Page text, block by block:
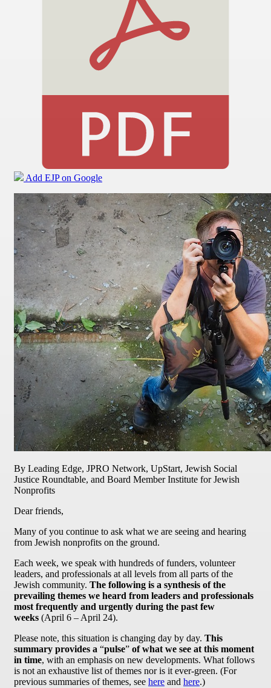
Add EJP on Google
By Leading Edge, JPRO Network, UpStart, Jewish Social
Justice Roundtable, and Board Member Institute for Jewish
Nonprofits
Dear friends,
Many of you continue to ask what we are seeing and hearing
from Jewish nonprofits on the ground.
Each week, we speak with hundreds of funders, volunteer
leaders, and professionals at all levels from all parts of the
Jewish community. The following is a synthesis of the
prevailing themes we heard from leaders and professionals
most frequently and urgently during the past few
weeks (April 6 – April 24).
Please note, this situation is changing day by day. This
summary provides a “pulse” of what we see at this moment
in time, with an emphasis on new developments. What follows
is not an exhaustive list of themes nor is it ever-green. (For
previous summaries of themes, see here and here.)